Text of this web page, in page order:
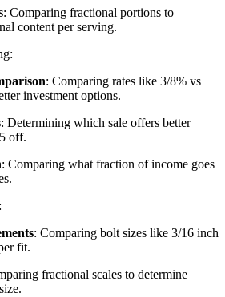
: Comparing fractional portions to
content per serving.
: Comparing rates like 3/8% vs
investment options.
: Determining which sale offers better
off.
: Comparing what fraction of income goes
: Comparing bolt sizes like 3/16 inch
fit.
fractional scales to determine